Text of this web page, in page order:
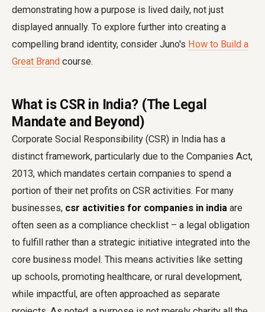
demonstrating how a purpose is lived daily, not just
displayed annually. To explore further into creating a
compelling brand identity, consider Juno's How to Build a
Great Brand course.
What is CSR in India? (The Legal
Mandate and Beyond)
Corporate Social Responsibility (CSR) in India has a
distinct framework, particularly due to the Companies Act,
2013, which mandates certain companies to spend a
portion of their net profits on CSR activities. For many
businesses, csr activities for companies in india are
often seen as a compliance checklist – a legal obligation
to fulfill rather than a strategic initiative integrated into the
core business model. This means activities like setting
up schools, promoting healthcare, or rural development,
while impactful, are often approached as separate